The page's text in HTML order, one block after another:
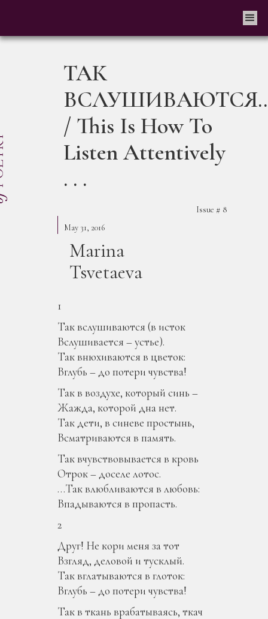
ТАК
/ This Is How To
Listen Attentively
. . .
Issue # 8
May 31, 2016
Marina
Tsvetaeva
1
Так вслушиваются (в исток
Вслушивается – устье).
Так внюхиваются в цветок:
Вглубь – до потери чувства!
Так в воздухе, который синь –
Жажда, которой дна нет.
Так дети, в синеве простынь,
Всматриваются в память.
Так вчувствовывается в кровь
Отрок – доселе лотос.
…Так влюбливаются в любовь:
Впадываются в пропасть.
2
Друг! Не кори меня за тот
Взгляд, деловой и тусклый.
Так вглатываются в глоток:
Вглубь – до потери чувства!
Так в ткань врабатываясь, ткач